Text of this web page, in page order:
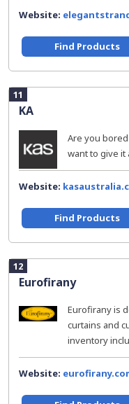
Website:
Find Products
11
KA
Are you
want to give it
Website:
Find Products
12
Eurofirany
Eurofirany is
curtains and
inventory
Website: